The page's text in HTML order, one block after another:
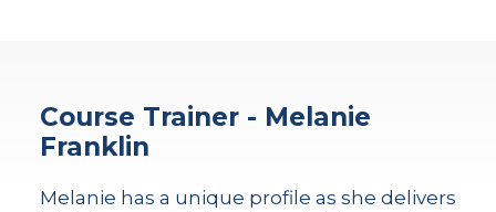
Course Trainer - Melanie
Franklin
Melanie has a unique profile as she delivers